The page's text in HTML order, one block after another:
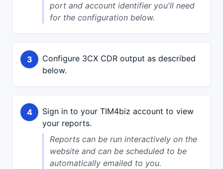
port and account identifier you'll need
for the configuration below.
Configure 3CX CDR output as described
below.
Sign in to your TIM4biz account to view
your reports.
Reports can be run interactively on the
website and can be scheduled to be
automatically emailed to you.